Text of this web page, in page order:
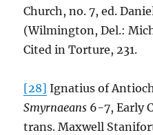
Church, no. 7, ed.
(Wilmington, Del.:
Cited in Torture, 231.
[28] Ignatius of
Smyrnaeans 6-7, Early
trans. Maxwell